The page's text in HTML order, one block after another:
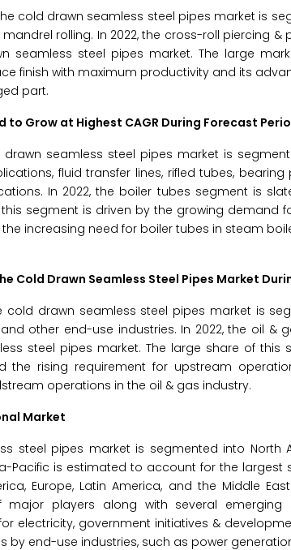
cold drawn seamless steel pipes market is
rolling. In 2022, the cross-roll piercing
seamless steel pipes market. The large
finish with maximum productivity and its
part.
to Grow at Highest CAGR During Forecast
seamless steel pipes market is
fluid transfer lines, rifled tubes,
In 2022, the boiler tubes segment is
segment is driven by the growing demand
increasing need for boiler tubes in steam
Cold Drawn Seamless Steel Pipes Market
cold drawn seamless steel pipes market is
other end-use industries. In 2022, the oil
steel pipes market. The large share of
the rising requirement for upstream
operations in the oil & gas industry.
Market
steel pipes market is segmented into North
Pacific is estimated to account for the
Europe, Latin America, and the Middle
players along with several emerging
electricity, government initiatives &
by end-use industries, such as power